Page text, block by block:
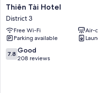
Flat-screen TVs with cable
Fridges, daily housekeeping
Thiên
Tài
Hotel
District
3
Thiên Tài Hotel
District 3
Free Wi-Fi
Air-
Parking available
7.8
out
7.8 Good
208 reviews